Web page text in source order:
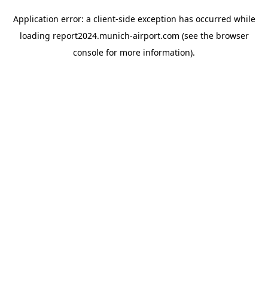
Application error: a client-side exception has occurred while
loading report2024.munich-airport.com (see the browser
console for more information).